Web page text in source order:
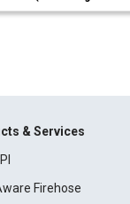
& Services
Firehose